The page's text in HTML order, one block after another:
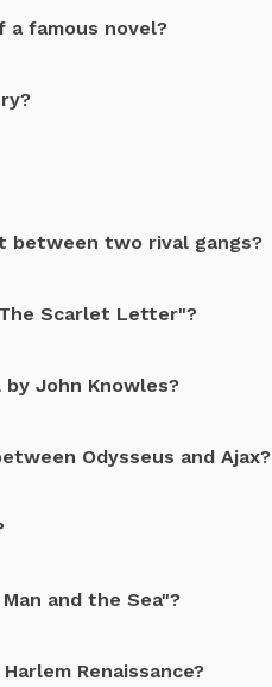
a famous novel?
between two rival gangs?
Scarlet Letter"?
John Knowles?
Odysseus and Ajax?
and the Sea"?
Renaissance?